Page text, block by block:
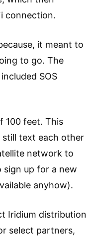
connection.
it meant to
to go. The
SOS
100 feet. This
still text each other
network to
sign up for a new
anyhow).
Iridium distribution
select partners,